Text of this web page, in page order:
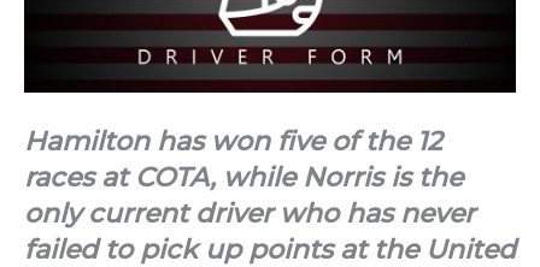
Hamilton has won five of the 12
races at COTA, while Norris is the
only current driver who has never
failed to pick up points at the United